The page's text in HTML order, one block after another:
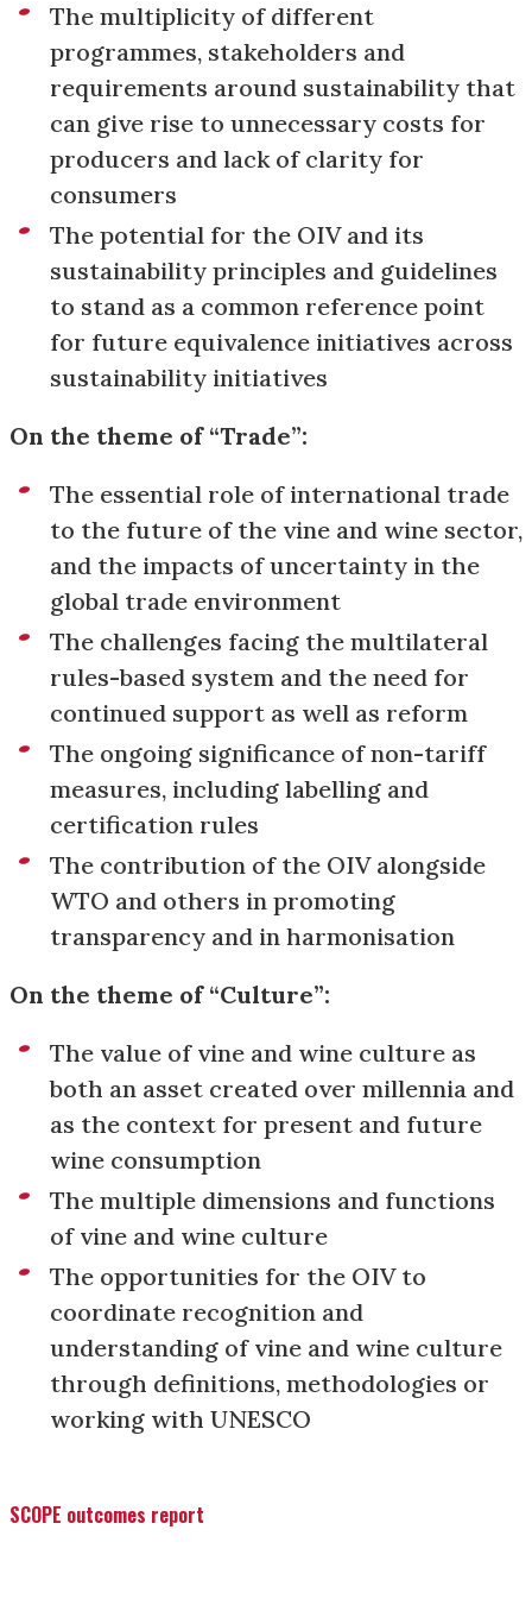
The multiplicity of different
programmes, stakeholders and
requirements around sustainability that
can give rise to unnecessary costs for
producers and lack of clarity for
consumers
The potential for the OIV and its
sustainability principles and guidelines
to stand as a common reference point
for future equivalence initiatives across
sustainability initiatives
On the theme of “Trade”:
The essential role of international trade
to the future of the vine and wine sector,
and the impacts of uncertainty in the
global trade environment
The challenges facing the multilateral
rules-based system and the need for
continued support as well as reform
The ongoing significance of non-tariff
measures, including labelling and
certification rules
The contribution of the OIV alongside
WTO and others in promoting
transparency and in harmonisation
On the theme of “Culture”:
The value of vine and wine culture as
both an asset created over millennia and
as the context for present and future
wine consumption
The multiple dimensions and functions
of vine and wine culture
The opportunities for the OIV to
coordinate recognition and
understanding of vine and wine culture
through definitions, methodologies or
working with UNESCO
SCOPE outcomes report